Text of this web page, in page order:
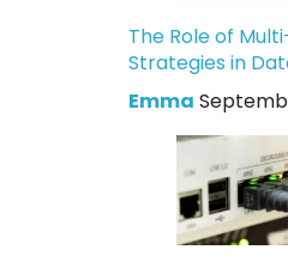
The Role of
Strategies in
Emma